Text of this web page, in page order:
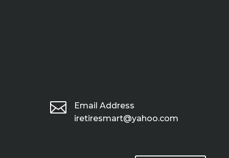

Email Address
iretiresmart@yahoo.com